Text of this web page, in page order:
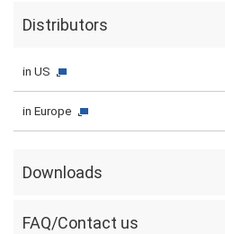
Distributors
in US
in Europe
Downloads
FAQ/Contact us